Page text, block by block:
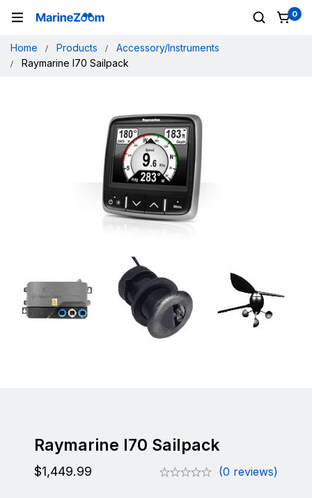
0
Home Products
Accessory/Instruments
Raymarine I70 Sailpack
Raymarine I70 Sailpack
$1,449.99 (0 reviews)